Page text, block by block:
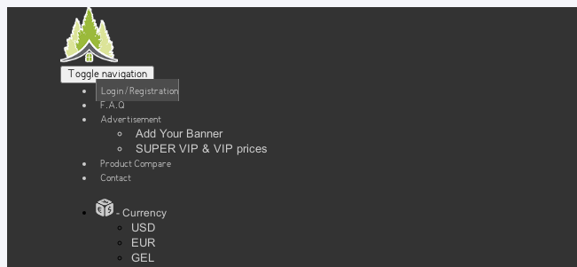
Toggle navigation
Login / Registration
F.A.Q
Advertisement
Add Your Banner
SUPER VIP & VIP prices
Product Compare
Contact
- Currency
USD
EUR
GEL